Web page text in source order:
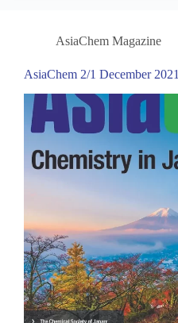
AsiaChem Magazine
AsiaChem 2/1 December 2021